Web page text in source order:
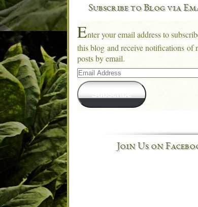
Subscribe to Blog via
Enter your email address to
this blog and receive notifications of
posts by email.
Email
Address
Subscribe
Join Us on